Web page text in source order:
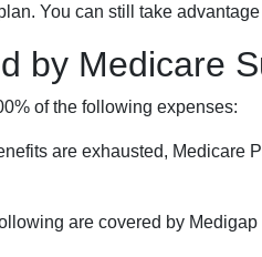
You can still take
by Medicare
of the following expenses:
are exhausted, Medicare
are covered by Medigap